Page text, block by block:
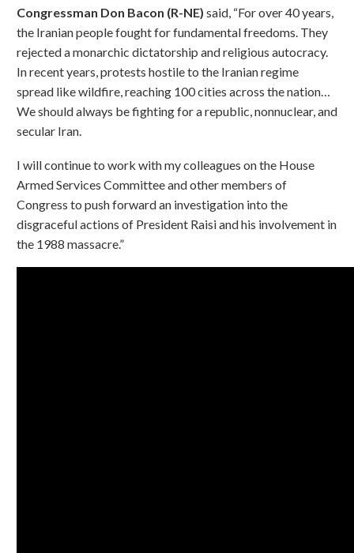
Congressman Don Bacon (R-NE) said, “For over 40 years,
the Iranian people fought for fundamental freedoms. They
rejected a monarchic dictatorship and religious autocracy.
In recent years, protests hostile to the Iranian regime
spread like wildfire, reaching 100 cities across the nation…
We should always be fighting for a republic, nonnuclear, and
secular Iran.
I will continue to work with my colleagues on the House
Armed Services Committee and other members of
Congress to push forward an investigation into the
disgraceful actions of President Raisi and his involvement in
the 1988 massacre.”